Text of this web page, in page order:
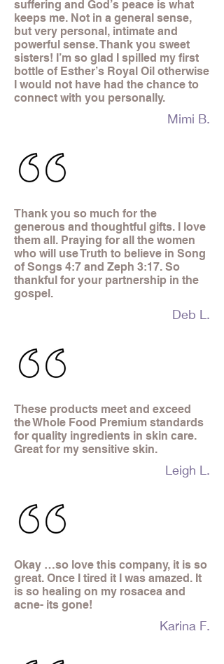
suffering and God’s peace is what
keeps me. Not in a general sense,
but very personal, intimate and
powerful sense. Thank you sweet
sisters! I’m so glad I spilled my first
bottle of Esther’s Royal Oil otherwise
I would not have had the chance to
connect with you personally.
Mimi B.
Thank you so much for the
generous and thoughtful gifts. I love
them all. Praying for all the women
who will use Truth to believe in Song
of Songs 4:7 and Zeph 3:17. So
thankful for your partnership in the
gospel.
Deb L.
These products meet and exceed
the Whole Food Premium standards
for quality ingredients in skin care.
Great for my sensitive skin.
Leigh L.
Okay …so love this company, it is so
great. Once I tired it I was amazed. It
is so healing on my rosacea and
acne- its gone!
Karina F.